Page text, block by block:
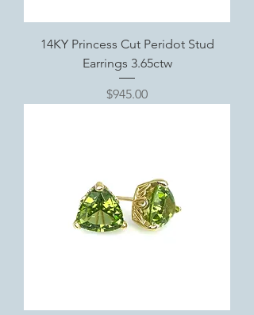
14KY Princess Cut Peridot Stud
Earrings 3.65ctw
Price
$945.00